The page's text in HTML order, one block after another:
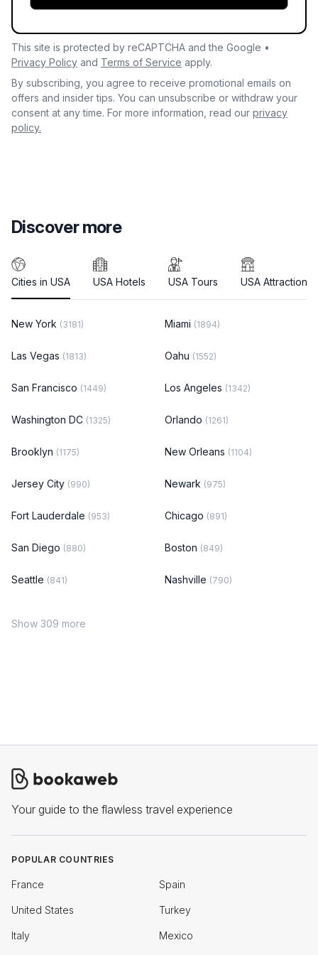
This site is protected by reCAPTCHA and the Google •
Privacy Policy and Terms of Service apply.
By subscribing, you agree to receive promotional emails on
offers and insider tips. You can unsubscribe or withdraw your
consent at any time. For more information, read our privacy
policy.
Discover more
Cities in USA USA Hotels USA Tours USA Attractions
New York (3181) Miami (1894)
Las Vegas (1813) Oahu (1552)
San Francisco (1449) Los Angeles (1342)
Washington DC (1325) Orlando (1261)
Brooklyn (1175) New Orleans (1104)
Jersey City (990) Newark (975)
Fort Lauderdale (953) Chicago (891)
San Diego (880) Boston (849)
Seattle (841) Nashville (790)
Show 309 more
Your guide to the flawless travel experience
POPULAR COUNTRIES
France Spain
United States Turkey
Italy Mexico